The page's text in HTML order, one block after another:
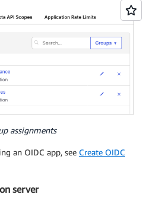
assignments
an OIDC app, see Create OIDC
server